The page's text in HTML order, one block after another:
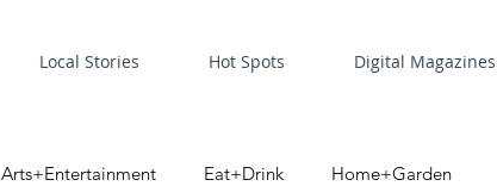
Local Stories Hot Spots Digital Magazines
Arts+Entertainment Eat+Drink Home+Garden